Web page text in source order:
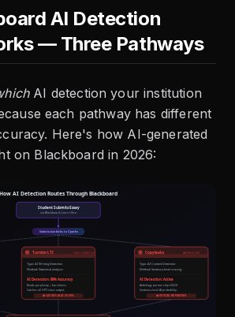
AI Detection
— Three Pathways
AI detection your institution
each pathway has different
Here's how AI-generated
on Blackboard in 2026: